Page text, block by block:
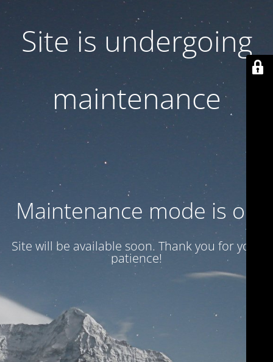
Site is undergoing
maintenance
Maintenance mode is on
Site will be available soon. Thank you for your
patience!